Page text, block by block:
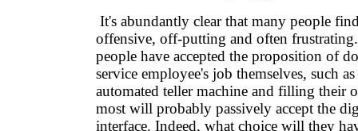
It's abundantly clear that many people
offensive, off-putting and often
people have accepted the proposition of
service employee's job themselves, such
automated teller machine and filling their
most will probably passively accept the
interface. Indeed, what choice will they